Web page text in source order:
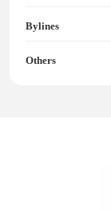
Bylines
Others